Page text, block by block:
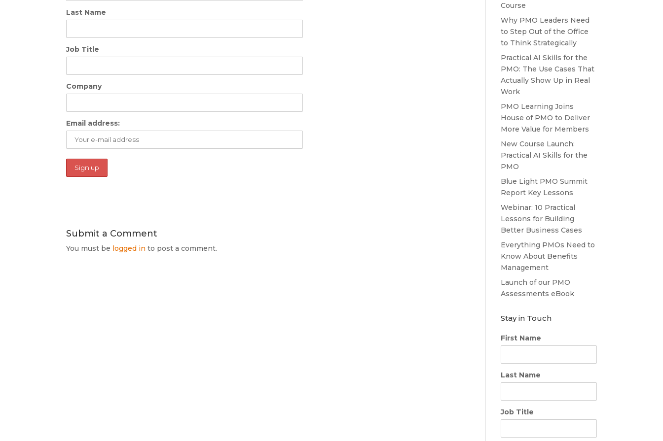
Last Name
Job Title
Company
Email address:
Submit a Comment
You must be logged in to post a comment.
Course
Why PMO Leaders Need
to Step Out of the Office
to Think Strategically
Practical AI Skills for the
PMO: The Use Cases That
Actually Show Up in Real
Work
PMO Learning Joins
House of PMO to Deliver
More Value for Members
New Course Launch:
Practical AI Skills for the
PMO
Blue Light PMO Summit
Report Key Lessons
Webinar: 10 Practical
Lessons for Building
Better Business Cases
Everything PMOs Need to
Know About Benefits
Management
Launch of our PMO
Assessments eBook
Stay in Touch
First Name
Last Name
Job Title